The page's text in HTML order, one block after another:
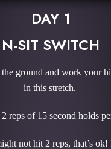
DAY 1
N-SIT SWITCH
ground and work your
in this stretch.
reps of 15 second holds
not hit 2 reps, that’s ok!